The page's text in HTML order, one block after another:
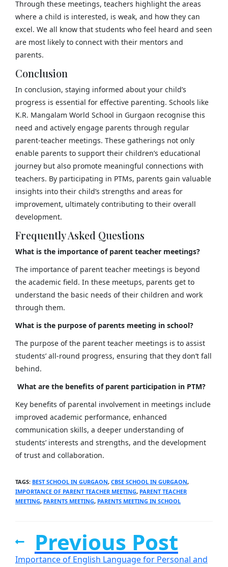
Through these meetings, teachers highlight the areas
where a child is interested, is weak, and how they can
excel. We all know that students who feel heard and seen
are most likely to connect with their mentors and
parents.
Conclusion
In conclusion, staying informed about your child’s
progress is essential for effective parenting. Schools like
K.R. Mangalam World School in Gurgaon recognise this
need and actively engage parents through regular
parent-teacher meetings. These gatherings not only
enable parents to support their children’s educational
journey but also promote meaningful connections with
teachers. By participating in PTMs, parents gain valuable
insights into their child’s strengths and areas for
improvement, ultimately contributing to their overall
development.
Frequently Asked Questions
What is the importance of parent teacher meetings?
The importance of parent teacher meetings is beyond
the academic field. In these meetups, parents get to
understand the basic needs of their children and work
through them.
What is the purpose of parents meeting in school?
The purpose of the parent teacher meetings is to assist
students’ all-round progress, ensuring that they don’t fall
behind.
What are the benefits of parent participation in PTM?
Key benefits of parental involvement in meetings include
improved academic performance, enhanced
communication skills, a deeper understanding of
students’ interests and strengths, and the development
of trust and collaboration.
TAGS: BEST SCHOOL IN GURGAON, CBSE SCHOOL IN GURGAON,
IMPORTANCE OF PARENT TEACHER MEETING, PARENT TEACHER
MEETING, PARENTS MEETING, PARENTS MEETING IN SCHOOL
Previous Post
Importance of English Language for Personal and